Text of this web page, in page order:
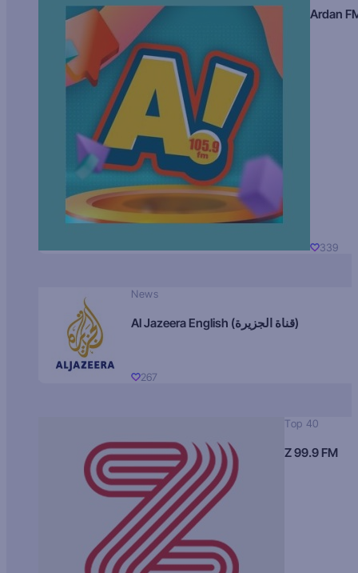
Ardan
339
News
Al Jazeera English (قناة الجزيرة)
267
Top 40
Z 99.9 FM